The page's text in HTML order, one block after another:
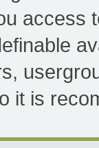
access
it is